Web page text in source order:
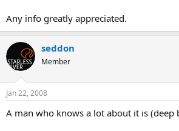
Any info greatly appreciated.
seddon
Member
Jan 22, 2008
A man who knows a lot about it is (deep